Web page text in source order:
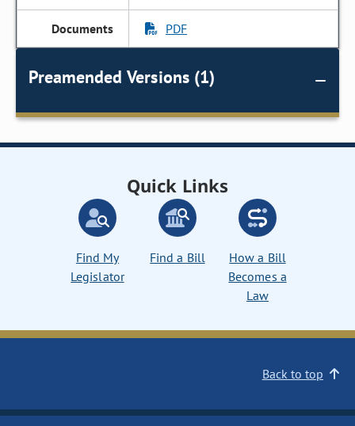
PDF
Preamended Versions (1)
Quick Links
Find My
Legislator
Find a Bill
How a Bill
Becomes a
Law
Back to top